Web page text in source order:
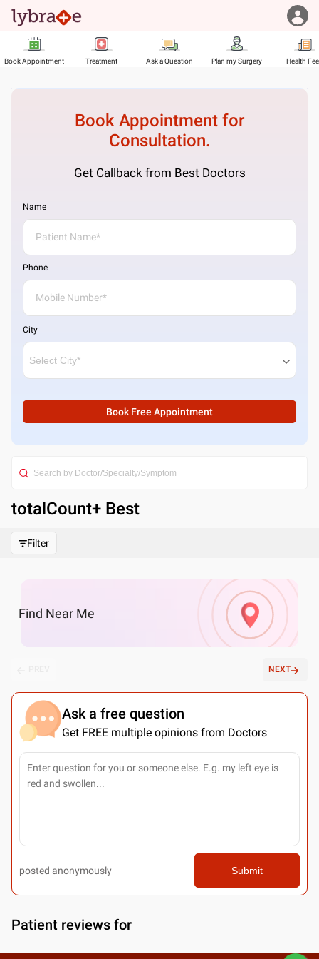
Book Appointment Treatment Ask a Question Plan my Surgery Health
Book Appointment for
Consultation.
Get Callback from Best Doctors
Name
Phone
City
Book Free Appointment
totalCount+ Best
Filter
Find Near Me
NEXT
Ask a free question
Get FREE multiple opinions from Doctors
posted anonymously Submit
Patient reviews for